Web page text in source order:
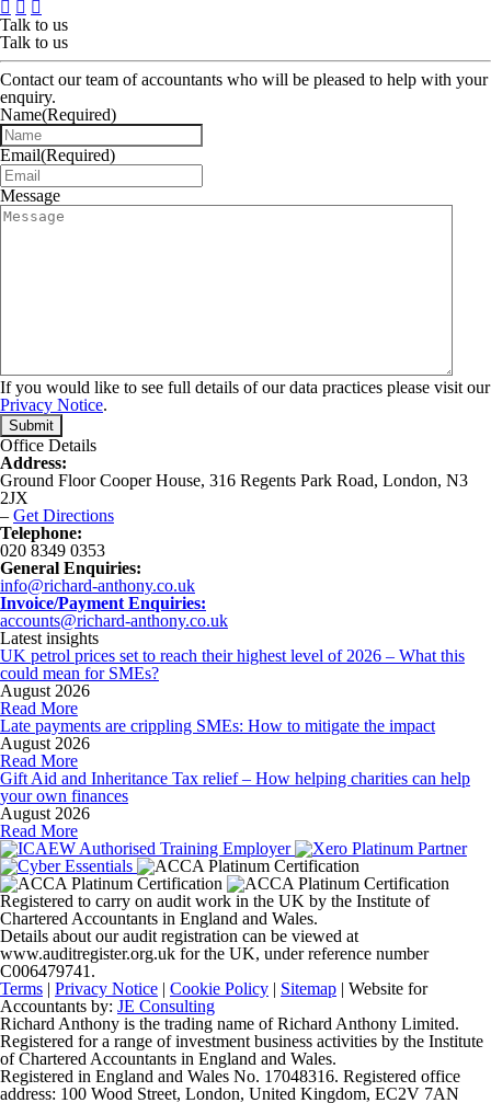
Talk to us
Talk to us
Contact our team of accountants who will be pleased to help with your
enquiry.
Name(Required)
Email(Required)
Message
If you would like to see full details of our data practices please visit our
Privacy Notice.
Office Details
Address:
Ground Floor Cooper House, 316 Regents Park Road, London, N3
2JX
– Get Directions
Telephone:
020 8349 0353
General Enquiries:
info@richard-anthony.co.uk
Invoice/Payment Enquiries:
accounts@richard-anthony.co.uk
Latest insights
UK petrol prices set to reach their highest level of 2026 – What this
could mean for SMEs?
August 2026
Read More
Late payments are crippling SMEs: How to mitigate the impact
August 2026
Read More
Gift Aid and Inheritance Tax relief – How helping charities can help
your own finances
August 2026
Read More
Registered to carry on audit work in the UK by the Institute of
Chartered Accountants in England and Wales.
Details about our audit registration can be viewed at
www.auditregister.org.uk for the UK, under reference number
C006479741.
Terms | Privacy Notice | Cookie Policy | Sitemap | Website for
Accountants by: JE Consulting
Richard Anthony is the trading name of Richard Anthony Limited.
Registered for a range of investment business activities by the Institute
of Chartered Accountants in England and Wales.
Registered in England and Wales No. 17048316. Registered office
address: 100 Wood Street, London, United Kingdom, EC2V 7AN